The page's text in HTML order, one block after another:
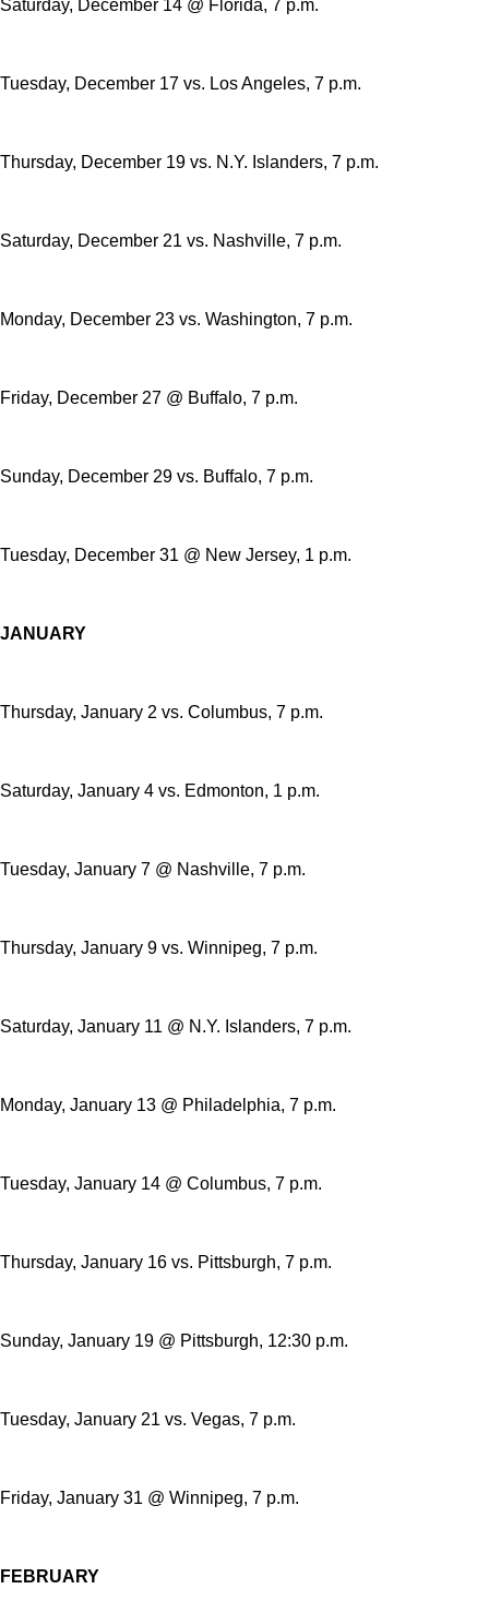
Saturday, December 14 @ Florida, 7 p.m.
Tuesday, December 17 vs. Los Angeles, 7 p.m.
Thursday, December 19 vs. N.Y. Islanders, 7 p.m.
Saturday, December 21 vs. Nashville, 7 p.m.
Monday, December 23 vs. Washington, 7 p.m.
Friday, December 27 @ Buffalo, 7 p.m.
Sunday, December 29 vs. Buffalo, 7 p.m.
Tuesday, December 31 @ New Jersey, 1 p.m.
JANUARY
Thursday, January 2 vs. Columbus, 7 p.m.
Saturday, January 4 vs. Edmonton, 1 p.m.
Tuesday, January 7 @ Nashville, 7 p.m.
Thursday, January 9 vs. Winnipeg, 7 p.m.
Saturday, January 11 @ N.Y. Islanders, 7 p.m.
Monday, January 13 @ Philadelphia, 7 p.m.
Tuesday, January 14 @ Columbus, 7 p.m.
Thursday, January 16 vs. Pittsburgh, 7 p.m.
Sunday, January 19 @ Pittsburgh, 12:30 p.m.
Tuesday, January 21 vs. Vegas, 7 p.m.
Friday, January 31 @ Winnipeg, 7 p.m.
FEBRUARY